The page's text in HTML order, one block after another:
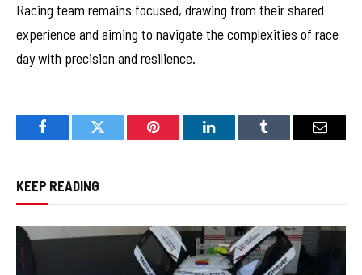
Racing team remains focused, drawing from their shared
experience and aiming to navigate the complexities of race
day with precision and resilience.
FacebookTwitter Pinterest LinkedInTumblr Email
KEEP READING